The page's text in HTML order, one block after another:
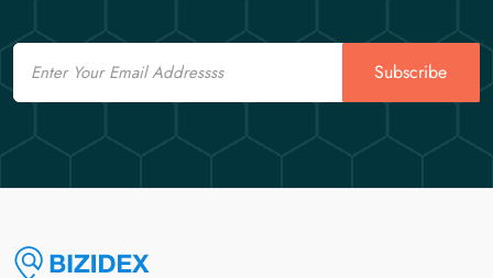
Email
Subscribe